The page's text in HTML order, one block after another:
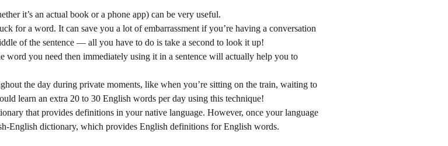
it’s an actual book or a phone app) can be very useful.
for a word. It can save you a lot of embarrassment if you’re having a conversation
of the sentence — all you have to do is take a second to look it up!
word you need then immediately using it in a sentence will actually help you to
the day during private moments, like when you’re sitting on the train, waiting to
learn an extra 20 to 30 English words per day using this technique!
that provides definitions in your native language. However, once your language
English dictionary, which provides English definitions for English words.